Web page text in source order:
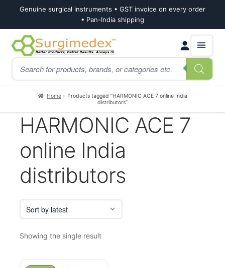
Genuine surgical instruments • GST invoice on every order
• Pan-India shipping
Skip
to
navigation
Skip
to
content
Products
search
Home
Products tagged “HARMONIC ACE 7 online India
distributors”
HARMONIC ACE 7
online India
distributors
Showing the single result